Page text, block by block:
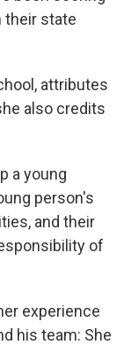
their state
attributes
also credits
a young
person's
and their
of
experience
his team: She